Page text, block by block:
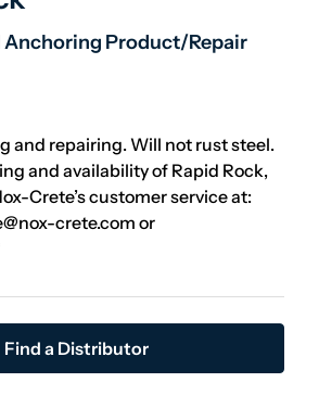
Anchoring Product/Repair
and repairing. Will not rust steel.
and availability of Rapid Rock,
Crete’s customer service at:
crete.com or
Find a Distributor